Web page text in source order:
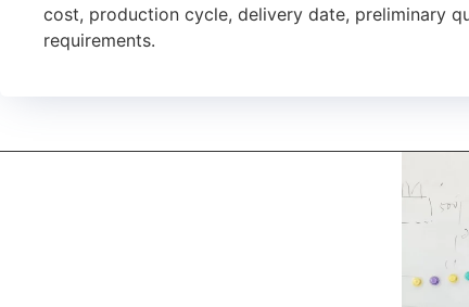
cost, production cycle, delivery date, preliminary
requirements.